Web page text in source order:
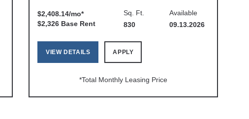
$2,408.14/mo*
$2,326 Base Rent
Sq. Ft.
830
Available
09.13.2026
VIEW DETAILS APPLY
*Total Monthly Leasing Price